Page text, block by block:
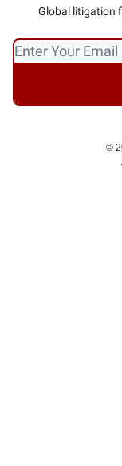
Global litigation
©